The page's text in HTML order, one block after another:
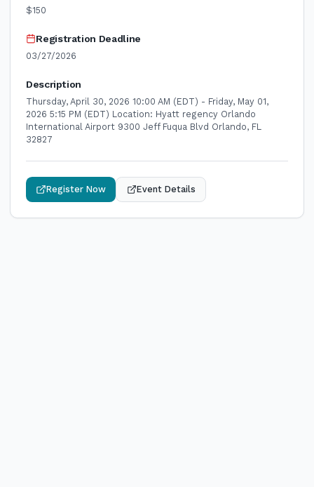
$150
Registration Deadline
03/27/2026
Description
Thursday, April 30, 2026 10:00 AM (EDT) - Friday, May 01,
2026 5:15 PM (EDT) Location: Hyatt regency Orlando
International Airport 9300 Jeff Fuqua Blvd Orlando, FL
32827
Register Now Event Details